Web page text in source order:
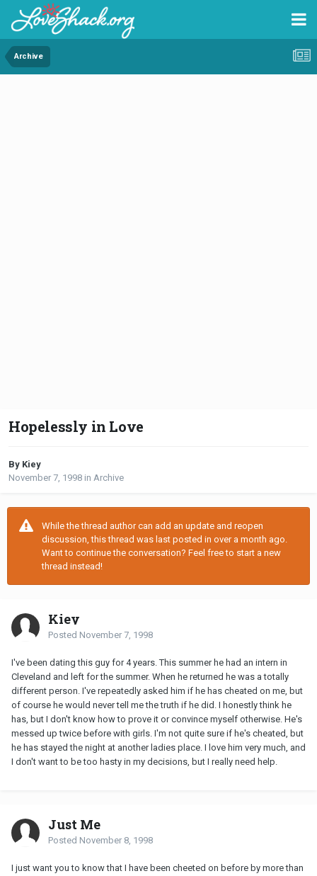
Archive
Hopelessly in Love
By Kiey
November 7, 1998 in Archive
While the thread author can add an update and reopen
discussion, this thread was last posted in over a month ago.
Want to continue the conversation? Feel free to start a new
thread instead!
Kiey
Posted November 7, 1998
I've been dating this guy for 4 years. This summer he had an intern in
Cleveland and left for the summer. When he returned he was a totally
different person. I've repeatedly asked him if he has cheated on me, but
of course he would never tell me the truth if he did. I honestly think he
has, but I don't know how to prove it or convince myself otherwise. He's
messed up twice before with girls. I'm not quite sure if he's cheated, but
he has stayed the night at another ladies place. I love him very much, and
I don't want to be too hasty in my decisions, but I really need help.
Just Me
Posted November 8, 1998
I just want you to know that I have been cheeted on before by more than